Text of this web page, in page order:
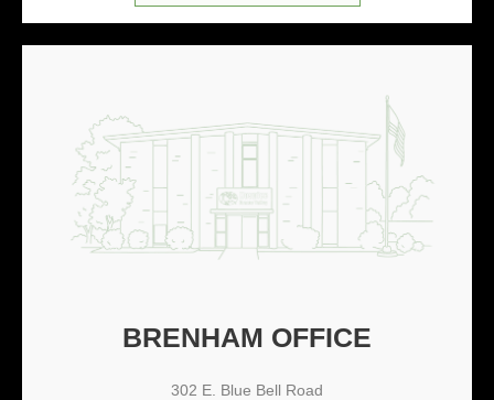
BRENHAM OFFICE
302 E. Blue Bell Road